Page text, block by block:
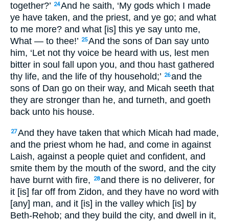
together?’ 24And he saith, ‘My gods which I made
ye have taken, and the priest, and ye go; and what
to me more? and what [is] this ye say unto me,
What — to thee!’ 25And the sons of Dan say unto
him, ‘Let not thy voice be heard with us, lest men
bitter in soul fall upon you, and thou hast gathered
thy life, and the life of thy household;’ 26and the
sons of Dan go on their way, and Micah seeth that
they are stronger than he, and turneth, and goeth
back unto his house.
27And they have taken that which Micah had made,
and the priest whom he had, and come in against
Laish, against a people quiet and confident, and
smite them by the mouth of the sword, and the city
have burnt with fire,
28and there is no deliverer, for
it [is] far off from Zidon, and they have no word with
[any] man, and it [is] in the valley which [is] by
Beth-Rehob; and they build the city, and dwell in it,